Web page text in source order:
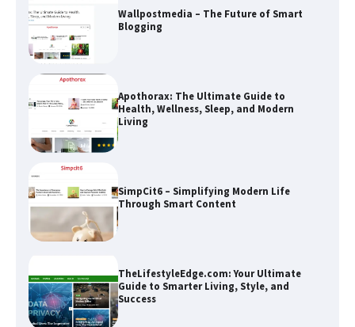
Wallpostmedia – The Future of Smart
Blogging
Apothorax: The Ultimate Guide to
Health, Wellness, Sleep, and Modern
Living
SimpCit6 – Simplifying Modern Life
Through Smart Content
TheLifestyleEdge.com: Your Ultimate
Guide to Smarter Living, Style, and
Success